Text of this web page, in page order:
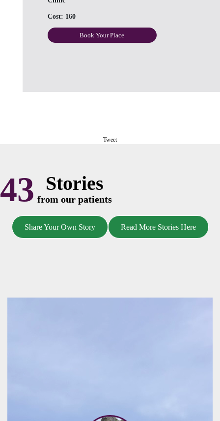
Cost: 160
Book Your Place
Tweet
43 Stories
from our patients
Share Your Own Story Read More Stories Here